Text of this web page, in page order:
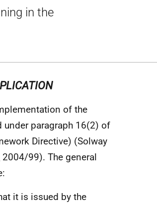
in the
of the
under paragraph 16(2) of
Directive) (Solway
2004/99). The general
it is issued by the